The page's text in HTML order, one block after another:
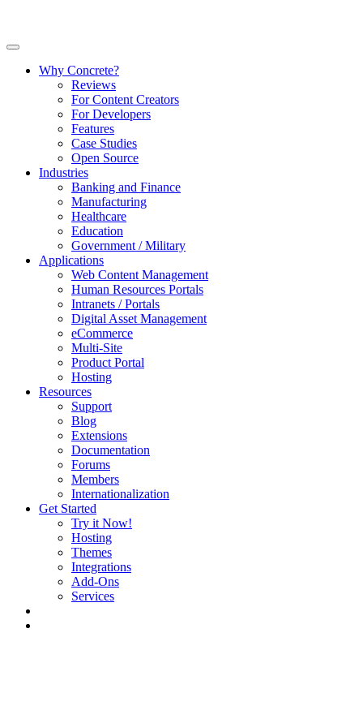
Why Concrete?
Reviews
For Content Creators
For Developers
Features
Case Studies
Open Source
Industries
Banking and Finance
Manufacturing
Healthcare
Education
Government / Military
Applications
Web Content Management
Human Resources Portals
Intranets / Portals
Digital Asset Management
eCommerce
Multi-Site
Product Portal
Hosting
Resources
Support
Blog
Extensions
Documentation
Forums
Members
Internationalization
Get Started
Try it Now!
Hosting
Themes
Integrations
Add-Ons
Services